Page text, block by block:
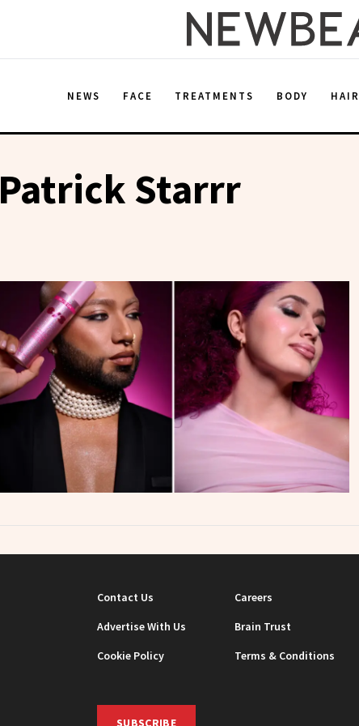
NEWS FACE TREATMENTS BODY HAIR
Patrick Starrr
Contact Us Careers
Advertise With Us
Brain Trust
Cookie Policy
Terms & Conditions
SUBSCRIBE